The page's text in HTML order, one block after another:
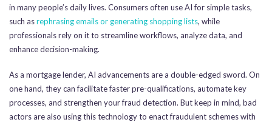
in many people’s daily lives. Consumers often use AI for simple tasks,
such asrephrasing emails or generating shopping lists, while
professionals rely on it to streamline workflows, analyze data, and
enhance decision-making.
As a mortgage lender, AI advancements are a double-edged sword. On
one hand, they can facilitate faster pre-qualifications, automate key
processes, and strengthen your fraud detection. But keep in mind, bad
actors are also using this technology to enact fraudulent schemes with